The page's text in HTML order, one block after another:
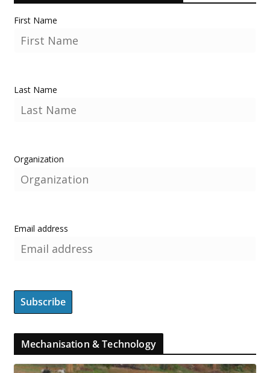
First Name
Last Name
Organization
Email address
Mechanisation & Technology